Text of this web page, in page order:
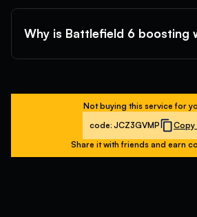
Why is Battlefield 6 boosting
Not buying this service for
code: JCZ3GVMP
Copy
Share it with friends and earn